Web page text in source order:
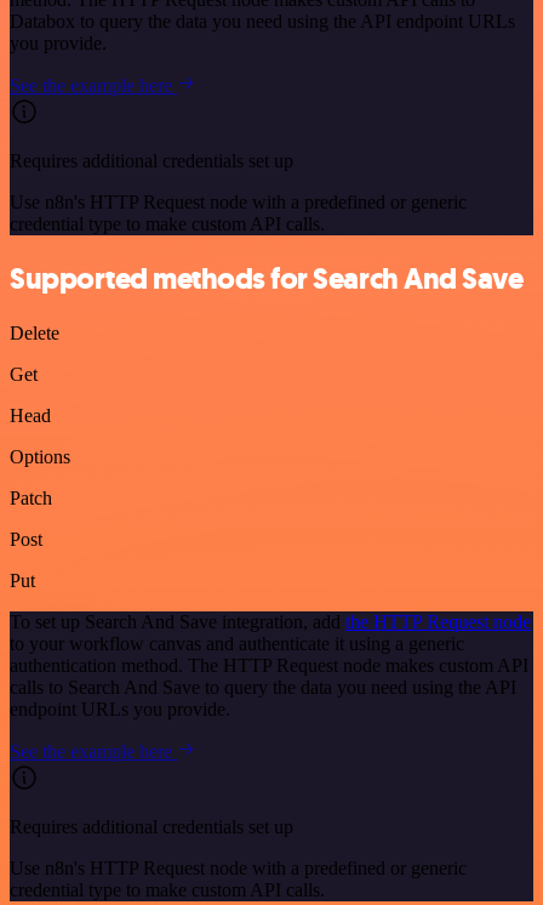
Databox to query the data you need using the API endpoint URLs
you provide.
See the example here
Requires additional credentials set up
Use n8n's HTTP Request node with a predefined or generic
credential type to make custom API calls.
Supported methods for Search And Save
Delete
Get
Head
Options
Patch
Post
Put
To set up Search And Save integration, add the HTTP Request node
to your workflow canvas and authenticate it using a generic
authentication method. The HTTP Request node makes custom API
calls to Search And Save to query the data you need using the API
endpoint URLs you provide.
See the example here
Requires additional credentials set up
Use n8n's HTTP Request node with a predefined or generic
credential type to make custom API calls.